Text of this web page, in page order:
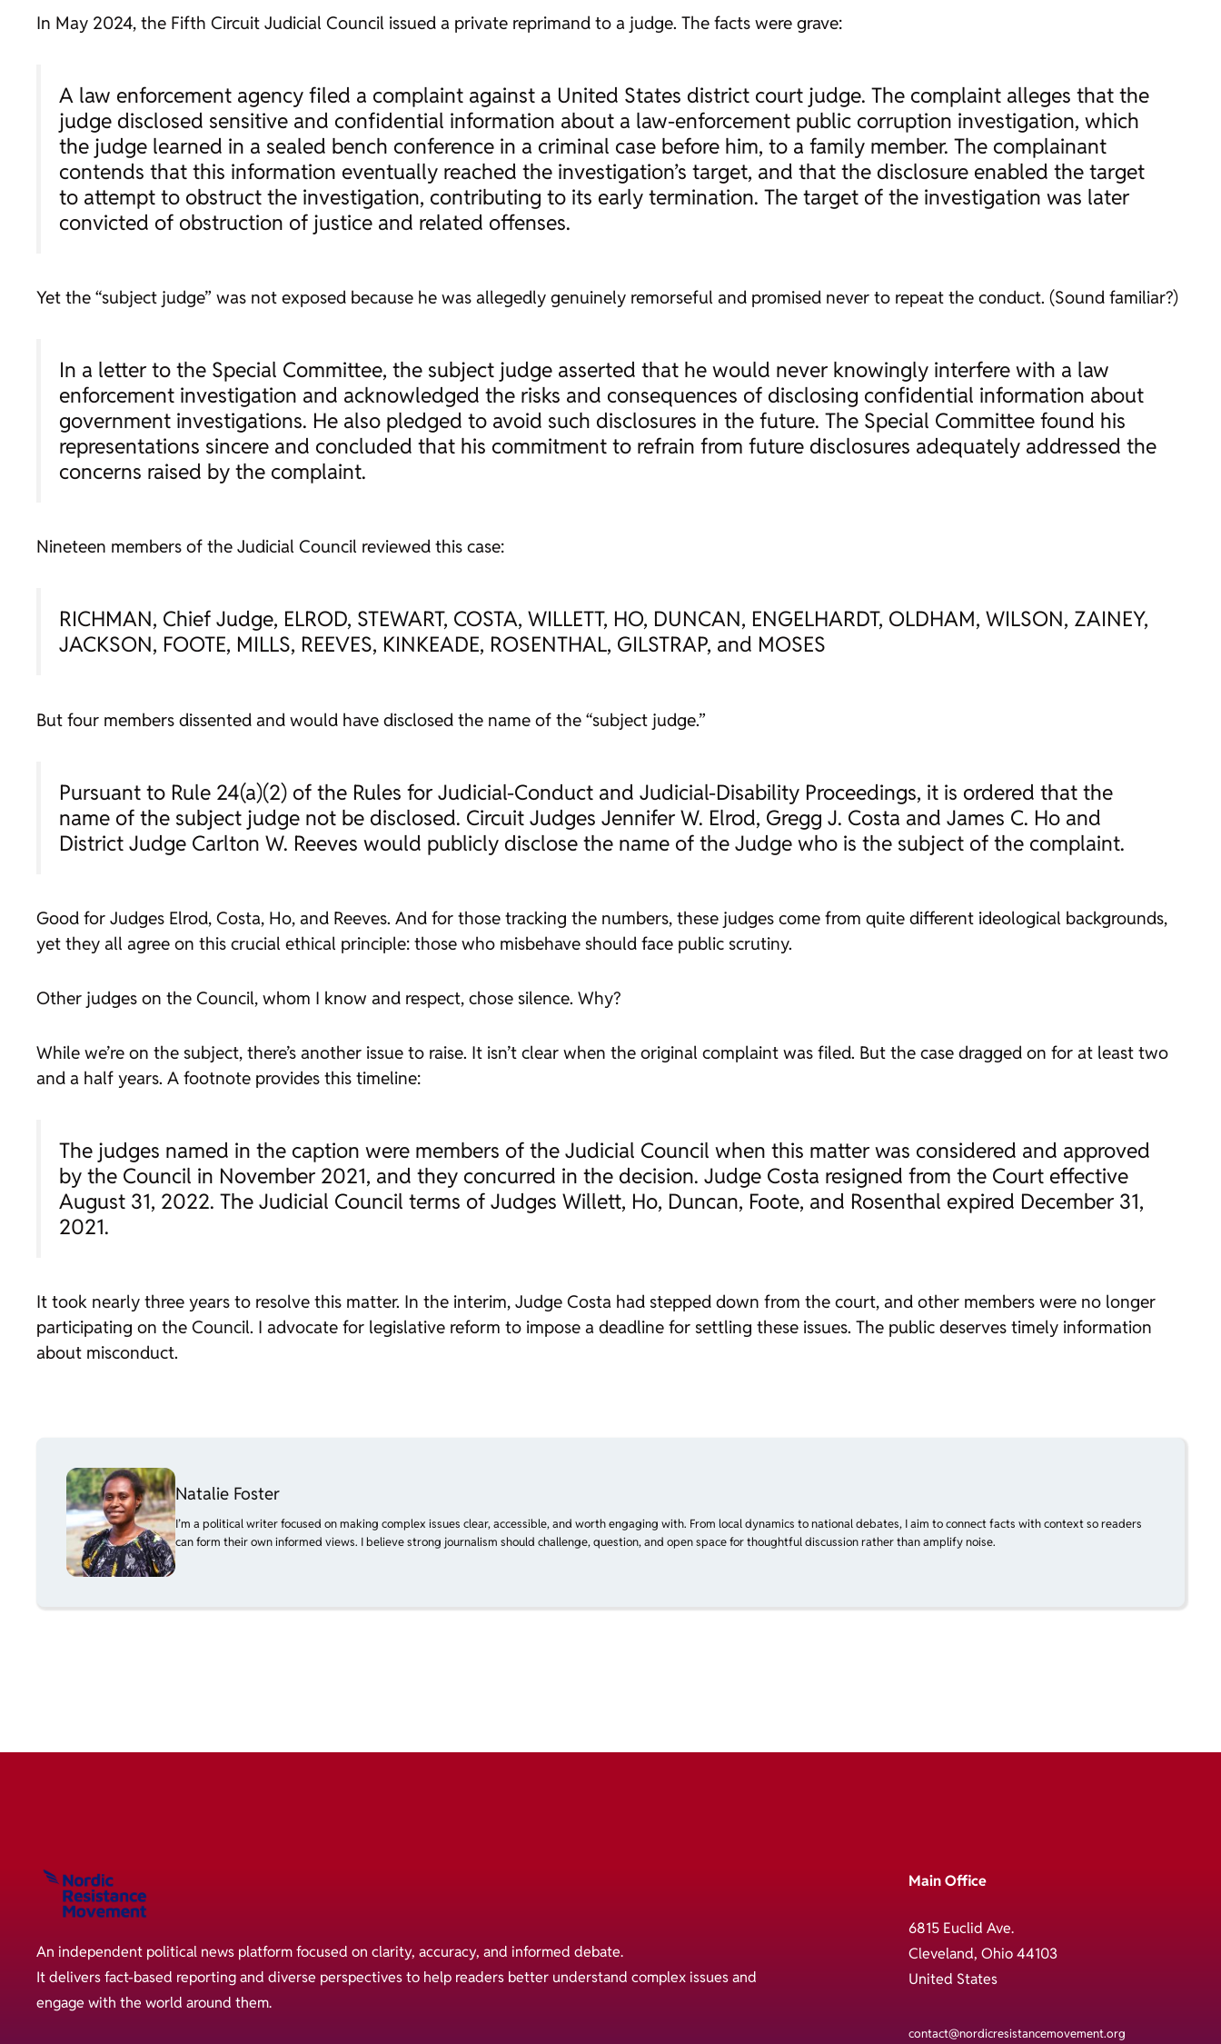
In May 2024, the Fifth Circuit Judicial Council issued a private reprimand to a judge. The facts were grave:
A law enforcement agency filed a complaint against a United States district court judge. The complaint alleges that the
judge disclosed sensitive and confidential information about a law-enforcement public corruption investigation, which
the judge learned in a sealed bench conference in a criminal case before him, to a family member. The complainant
contends that this information eventually reached the investigation’s target, and that the disclosure enabled the target
to attempt to obstruct the investigation, contributing to its early termination. The target of the investigation was later
convicted of obstruction of justice and related offenses.
Yet the “subject judge” was not exposed because he was allegedly genuinely remorseful and promised never to repeat the conduct. (Sound familiar?)
In a letter to the Special Committee, the subject judge asserted that he would never knowingly interfere with a law
enforcement investigation and acknowledged the risks and consequences of disclosing confidential information about
government investigations. He also pledged to avoid such disclosures in the future. The Special Committee found his
representations sincere and concluded that his commitment to refrain from future disclosures adequately addressed the
concerns raised by the complaint.
Nineteen members of the Judicial Council reviewed this case:
RICHMAN, Chief Judge, ELROD, STEWART, COSTA, WILLETT, HO, DUNCAN, ENGELHARDT, OLDHAM, WILSON, ZAINEY,
JACKSON, FOOTE, MILLS, REEVES, KINKEADE, ROSENTHAL, GILSTRAP, and MOSES
But four members dissented and would have disclosed the name of the “subject judge.”
Pursuant to Rule 24(a)(2) of the Rules for Judicial-Conduct and Judicial-Disability Proceedings, it is ordered that the
name of the subject judge not be disclosed. Circuit Judges Jennifer W. Elrod, Gregg J. Costa and James C. Ho and
District Judge Carlton W. Reeves would publicly disclose the name of the Judge who is the subject of the complaint.
Good for Judges Elrod, Costa, Ho, and Reeves. And for those tracking the numbers, these judges come from quite different ideological backgrounds,
yet they all agree on this crucial ethical principle: those who misbehave should face public scrutiny.
Other judges on the Council, whom I know and respect, chose silence. Why?
While we’re on the subject, there’s another issue to raise. It isn’t clear when the original complaint was filed. But the case dragged on for at least two
and a half years. A footnote provides this timeline:
The judges named in the caption were members of the Judicial Council when this matter was considered and approved
by the Council in November 2021, and they concurred in the decision. Judge Costa resigned from the Court effective
August 31, 2022. The Judicial Council terms of Judges Willett, Ho, Duncan, Foote, and Rosenthal expired December 31,
2021.
It took nearly three years to resolve this matter. In the interim, Judge Costa had stepped down from the court, and other members were no longer
participating on the Council. I advocate for legislative reform to impose a deadline for settling these issues. The public deserves timely information
about misconduct.
Natalie Foster
I’m a political writer focused on making complex issues clear, accessible, and worth engaging with. From local dynamics to national debates, I aim to connect facts with context so readers
can form their own informed views. I believe strong journalism should challenge, question, and open space for thoughtful discussion rather than amplify noise.
An independent political news platform focused on clarity, accuracy, and informed debate.
It delivers fact-based reporting and diverse perspectives to help readers better understand complex issues and
engage with the world around them.
Main Office
6815 Euclid Ave.
Cleveland, Ohio 44103
United States
contact@nordicresistancemovement.org